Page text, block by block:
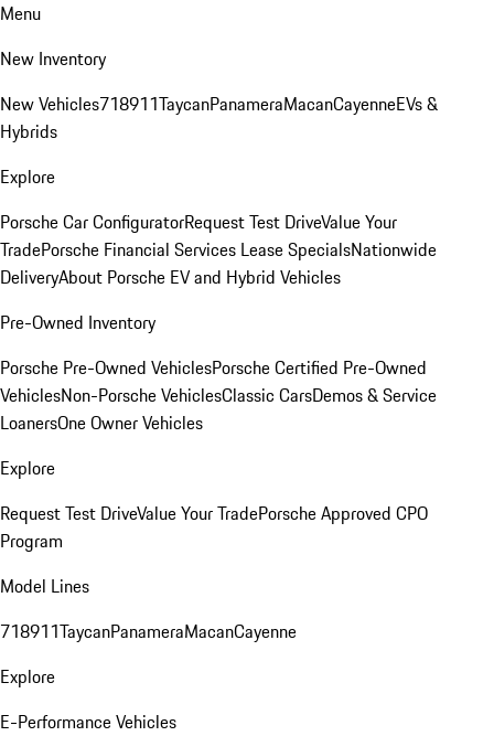
Menu
New Inventory
New Vehicles718911TaycanPanameraMacanCayenneEVs &
Hybrids
Explore
Porsche Car ConfiguratorRequest Test DriveValue Your
TradePorsche Financial Services Lease SpecialsNationwide
DeliveryAbout Porsche EV and Hybrid Vehicles
Pre-Owned Inventory
Porsche Pre-Owned VehiclesPorsche Certified Pre-Owned
VehiclesNon-Porsche VehiclesClassic CarsDemos & Service
LoanersOne Owner Vehicles
Explore
Request Test DriveValue Your TradePorsche Approved CPO
Program
Model Lines
718911TaycanPanameraMacanCayenne
Explore
E-Performance Vehicles